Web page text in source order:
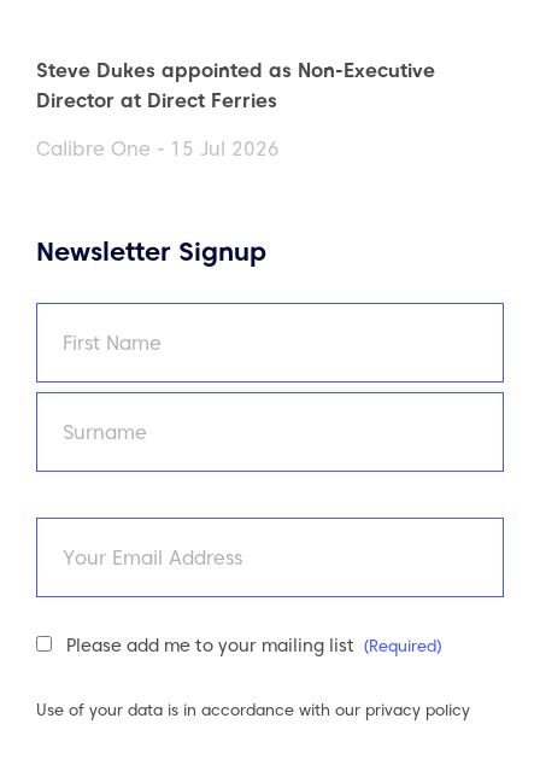
Steve Dukes appointed as Non-Executive
Director at Direct Ferries
Calibre One - 15 Jul 2026
Newsletter Signup
First
Newsletter
Please add me to your mailing list (Required)
Use of your data is in accordance with our privacy policy